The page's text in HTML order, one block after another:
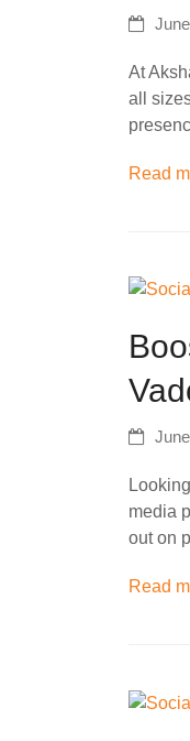
At
all
Read
media
out on
Read